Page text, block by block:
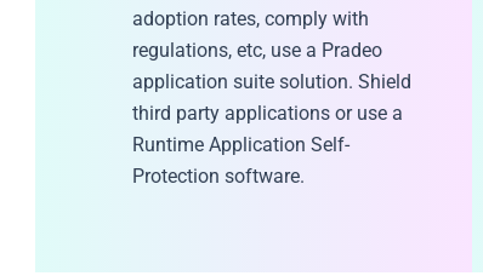
adoption rates, comply with
regulations, etc, use a Pradeo
application suite solution. Shield
third party applications or use a
Runtime Application Self-
Protection software.